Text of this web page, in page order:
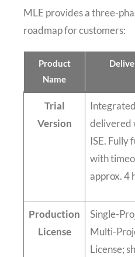
MLE provides a three-
roadmap for customers:
Product
Name
Trial
Version
delivered
ISE. Fully
with
approx. 4
Production
License
Single-
Multi-
License;